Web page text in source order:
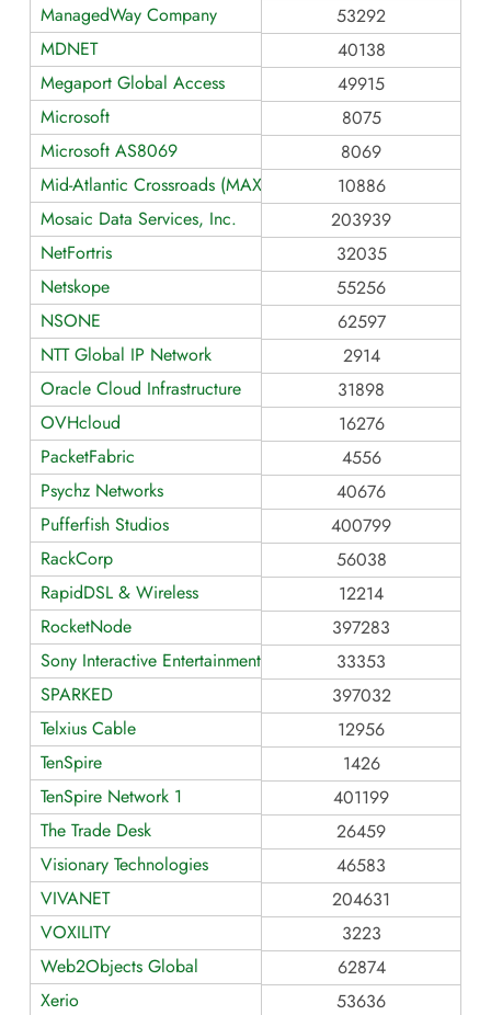
ManagedWay Company
53292
MDNET
40138
Megaport Global Access
49915
Microsoft
8075
Microsoft AS8069
8069
Mid-Atlantic Crossroads (MAX)
10886
Mosaic Data Services, Inc.
203939
NetFortris
32035
Netskope
55256
NSONE
62597
NTT Global IP Network
2914
Oracle Cloud Infrastructure
31898
OVHcloud
16276
PacketFabric
4556
Psychz Networks
40676
Pufferfish Studios
400799
RackCorp
56038
RapidDSL & Wireless
12214
RocketNode
397283
Sony Interactive Entertainment
33353
SPARKED
397032
Telxius Cable
12956
TenSpire
1426
TenSpire Network 1
401199
The Trade Desk
26459
Visionary Technologies
46583
VIVANET
204631
VOXILITY
3223
Web2Objects Global
62874
Xerio
53636